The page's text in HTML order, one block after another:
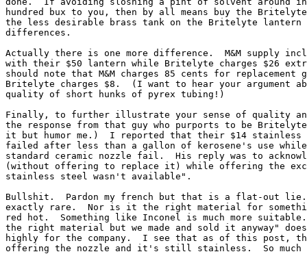
hundred bux to you, then by all means buy the
the less desirable brass tank on the Britelyte lantern
differences.
Actually there is one more difference.  M&M supply
with their $50 lantern while Britelyte charges $26
should note that M&M charges 85 cents for replacement
Britelyte charges $8.  (I want to hear your argument
quality of short hunks of pyrex tubing!)
Finally, to further illustrate your sense of quality and
the response from that guy who purports to be
it but humor me.)  I reported that their $14 stainless
failed after less than a gallon of kerosene's use
standard ceramic nozzle fail.  His reply was to
(without offering to replace it) while offering the
stainless steel wasn't available".
Bullshit.  Pardon my french but that is a flat-out
exactly rare.  Nor is it the right material for
red hot.  Something like Inconel is much more
the right material but we made and sold it anyway"
highly for the company.  I see that as of this post,
offering the nozzle and it's still stainless.  So